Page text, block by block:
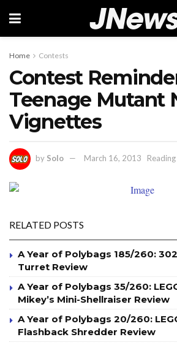
Home Contests
Contest
Teenage Mutant
Vignettes
by Solo March 16, 2013
RELATED POSTS
A Year of Polybags 185/260:
Turret Review
A Year of Polybags 35/260:
Mikey’s Mini-Shellraiser Review
A Year of Polybags 20/260:
Flashback Shredder Review